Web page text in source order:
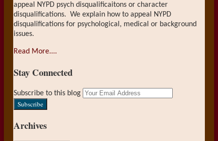
appeal NYPD psych disqualificaitons or character
disqualifications. We explain how to appeal NYPD
disqualifications for psychological, medical or background
issues.
Read More....
Stay Connected
RSS
LinkedIn
Subscribe to this blog
Archives